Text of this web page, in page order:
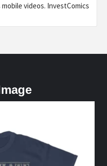
videos. InvestComics